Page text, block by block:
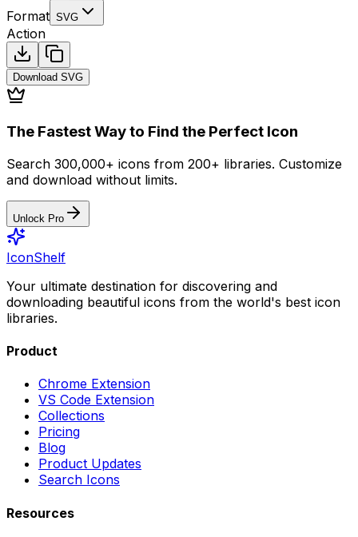
Format SVG
Action
Download SVG
The Fastest Way to Find the Perfect Icon
Search 300,000+ icons from 200+ libraries. Customize
and download without limits.
Unlock Pro
IconShelf
Your ultimate destination for discovering and
downloading beautiful icons from the world's best icon
libraries.
Product
Chrome Extension
VS Code Extension
Collections
Pricing
Blog
Product Updates
Search Icons
Resources